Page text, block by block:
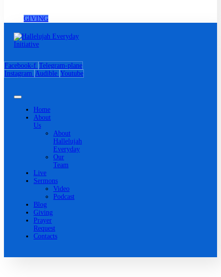
GIVING
Facebook-f Telegram-plane
Instagram Audible Youtube
Home
About
Us
About
Hallelujah
Everyday
Our
Team
Live
Sermons
Video
Podcast
Blog
Giving
Prayer
Request
Contacts